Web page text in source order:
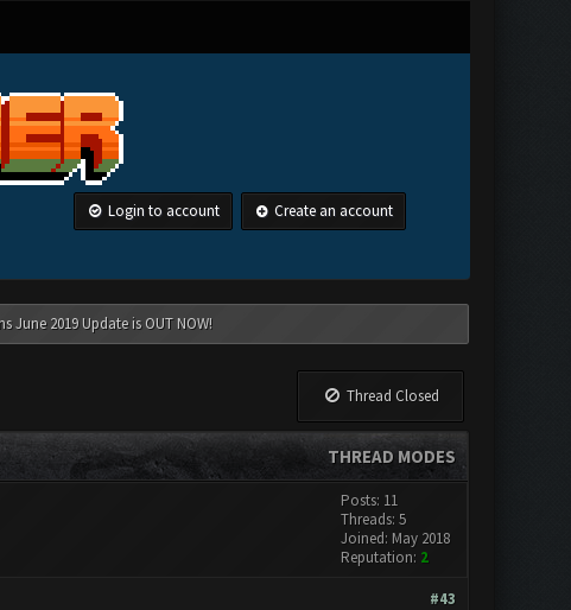
Login to account Create an account
June 2019 Update is OUT NOW!
Thread Closed
THREAD MODES
Posts: 11
Threads: 5
Joined: May 2018
Reputation: 2
#43